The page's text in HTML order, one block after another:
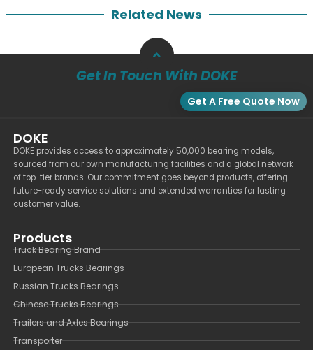
Related News
Get In Touch With DOKE
Get A Free Quote Now
DOKE
DOKE provides access to approximately 50,000 bearing models,
sourced from our own manufacturing facilities and a global network
of top-tier brands. Our commitment goes beyond products, offering
future-ready service solutions and extended warranties for lasting
customer value.
Products
Truck Bearing Brand
European Trucks Bearings
Russian Trucks Bearings
Chinese Trucks Bearings
Trailers and Axles Bearings
Transporter